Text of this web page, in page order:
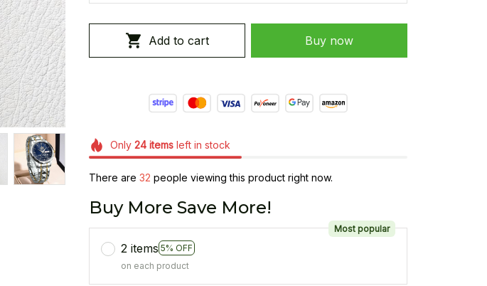
Add to cart Buy now
Only 24itemsleft in stock
There are 32 people viewing this product right now.
Buy More Save More!
2 items 5% OFF
Most popular
on each product